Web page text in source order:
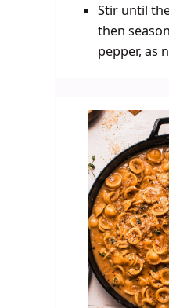
Stir until
then
pepper, as